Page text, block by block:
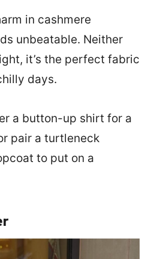
in cashmere
unbeatable. Neither
it’s the perfect fabric
days.
a button-up shirt for a
pair a turtleneck
to put on a